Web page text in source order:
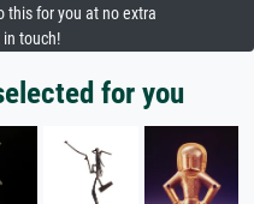
this for you at no extra
touch!
for you